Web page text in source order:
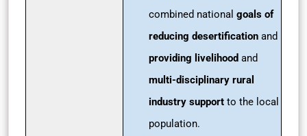
combined national goals of
reducing desertification and
providing livelihood and
multi-disciplinary rural
industry support to the local
population.